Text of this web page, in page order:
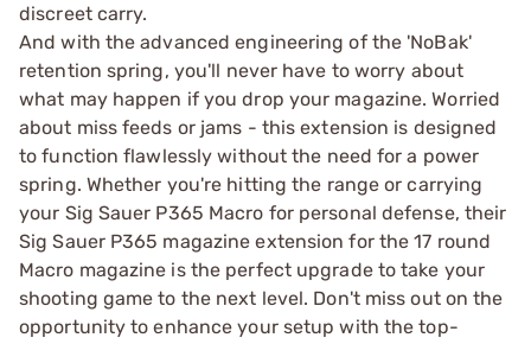
discreet carry.
And with the advanced engineering of the 'NoBak'
retention spring, you'll never have to worry about
what may happen if you drop your magazine. Worried
about miss feeds or jams - this extension is designed
to function flawlessly without the need for a power
spring. Whether you're hitting the range or carrying
your Sig Sauer P365 Macro for personal defense, their
Sig Sauer P365 magazine extension for the 17 round
Macro magazine is the perfect upgrade to take your
shooting game to the next level. Don't miss out on the
opportunity to enhance your setup with the top-